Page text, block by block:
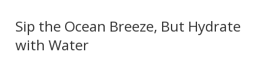
Sip the Ocean Breeze, But Hydrate
with Water